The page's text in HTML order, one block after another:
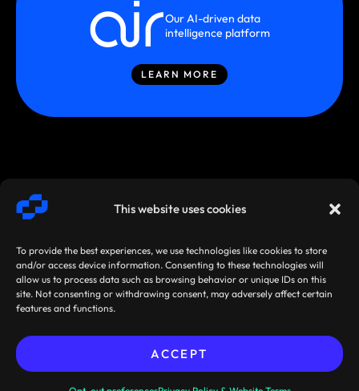
This website uses cookies
To provide the best experiences, we use technologies like cookies to store
and/or access device information. Consenting to these technologies will
allow us to process data such as browsing behavior or unique IDs on this
site. Not consenting or withdrawing consent, may adversely affect certain
features and functions.
ACCEPT
Our AI-driven data
intelligence platform
LEARN MORE
SMARTSTREAM
2026
TERMS /AGREEMENTS
Sibos 2026, Miami, Florida,
Pre-book your